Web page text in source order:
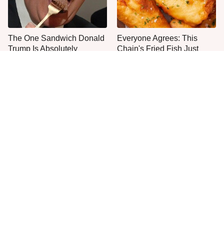
The One Sandwich Donald
Trump Is Absolutely
Everyone Agrees: This
Chain's Fried Fish Just